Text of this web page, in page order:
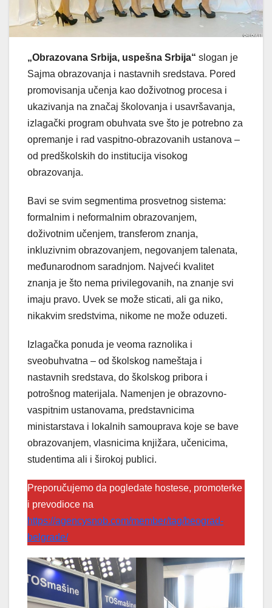
„Obrazovana Srbija, uspešna Srbija“ slogan je
Sajma obrazovanja i nastavnih sredstava. Pored
promovisanja učenja kao doživotnog procesa i
ukazivanja na značaj školovanja i usavršavanja,
izlagački program obuhvata sve što je potrebno za
opremanje i rad vaspitno-obrazovanih ustanova –
od predškolskih do institucija visokog
obrazovanja.
Bavi se svim segmentima prosvetnog sistema:
formalnim i neformalnim obrazovanjem,
doživotnim učenjem, transferom znanja,
inkluzivnim obrazovanjem, negovanjem talenata,
međunarodnom saradnjom. Najveći kvalitet
znanja je što nema privilegovanih, na znanje svi
imaju pravo. Uvek se može sticati, ali ga niko,
nikakvim sredstvima, nikome ne može oduzeti.
Izlagačka ponuda je veoma raznolika i
sveobuhvatna – od školskog nameštaja i
nastavnih sredstava, do školskog pribora i
potrošnog materijala. Namenjen je obrazovno-
vaspitnim ustanovama, predstavnicima
ministarstava i lokalnih samouprava koje se bave
obrazovanjem, vlasnicima knjižara, učenicima,
studentima ali i širokoj publici.
Preporučujemo da pogledate hostese, promoterke
i prevodioce na
https://agencysnob.com/member/tag/beograd-
belgrade/